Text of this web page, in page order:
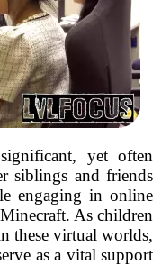
yet often
siblings and friends
engaging in online
As children
these virtual worlds,
as a vital support